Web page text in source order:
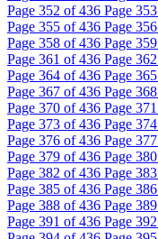
Page 352 of 436 Page 353
Page 355 of 436 Page 356
Page 358 of 436 Page 359
Page 361 of 436 Page 362
Page 364 of 436 Page 365
Page 367 of 436 Page 368
Page 370 of 436 Page 371
Page 373 of 436 Page 374
Page 376 of 436 Page 377
Page 379 of 436 Page 380
Page 382 of 436 Page 383
Page 385 of 436 Page 386
Page 388 of 436 Page 389
Page 391 of 436 Page 392